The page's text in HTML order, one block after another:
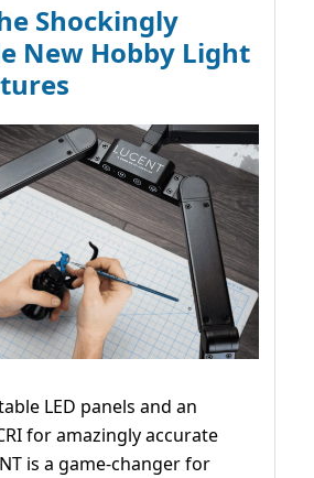
Shockingly
New Hobby Light
LED panels and an
for amazingly accurate
is a game-changer for